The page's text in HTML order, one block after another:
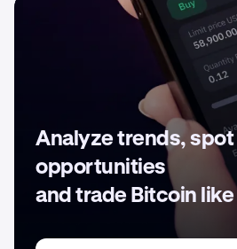
Analyze trends, spot
opportunities
and trade Bitcoin like